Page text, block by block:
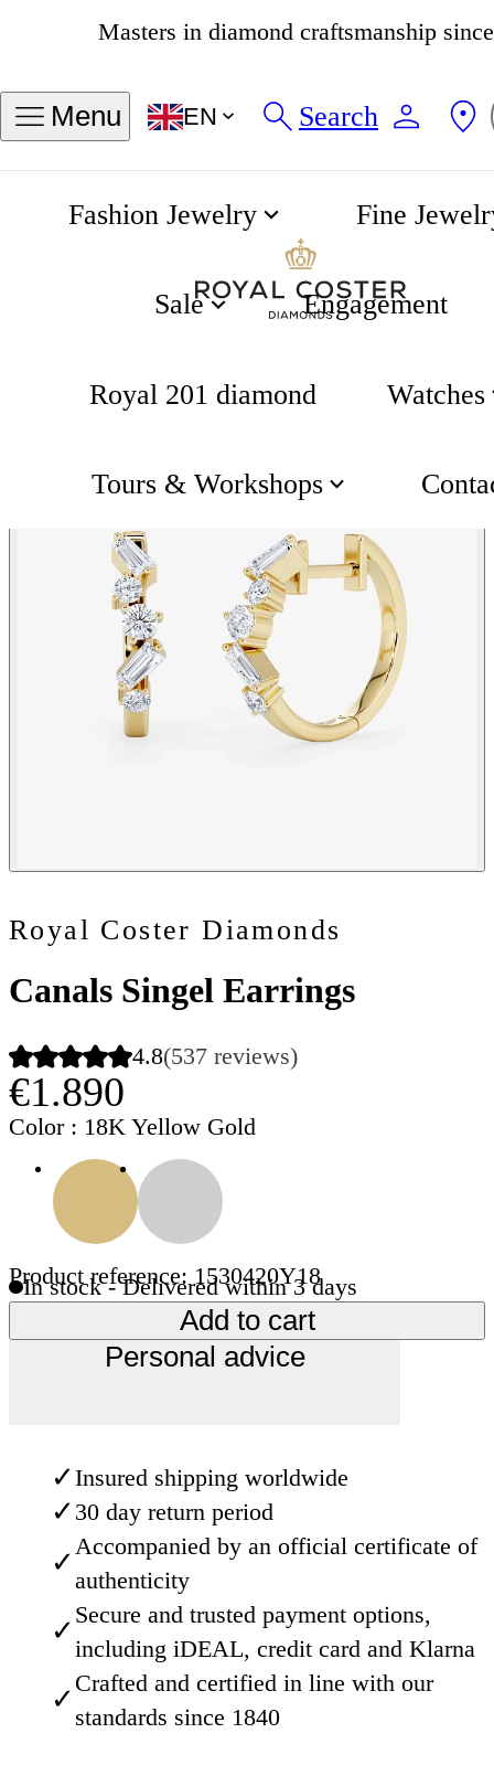
4.8 537 reviews
Menu EN Search
Fashion Jewelry Fine
Sale Engagement
Royal 201 diamond Watches
Tours & Workshops
Canals of Amsterdam
Royal Coster Diamonds
Canals Singel Earrings
4.8(537 reviews)
€1.890
Color : 18K Yellow Gold
Product reference: 1530420Y18
In stock - Delivered within 3 days
Add to cart
Personal advice
✓Insured shipping worldwide
✓ 30 day return period
✓
Accompanied by an official certificate of
authenticity
✓
Secure and trusted payment options,
including iDEAL, credit card and Klarna
✓
Crafted and certified in line with our
standards since 1840